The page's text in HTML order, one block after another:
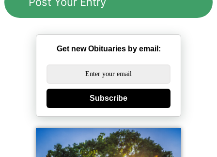
Get new Obituaries by email:
Subscribe